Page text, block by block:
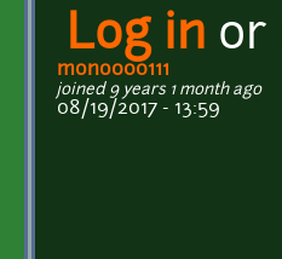
Log in or
mono000111
joined 9 years 1 month ago
08/19/2017 - 13:59